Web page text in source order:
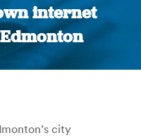
internet
are here:
city